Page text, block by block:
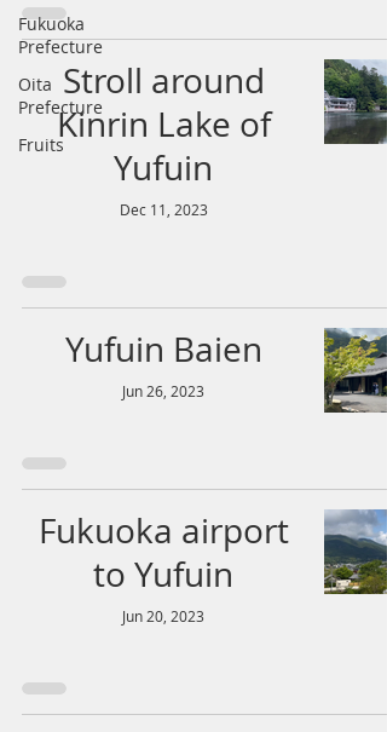
Fukuoka
Prefecture
Oita
Prefecture
Fruits
Stroll around
Kinrin Lake of
Yufuin
Dec 11, 2023
Yufuin Baien
Jun 26, 2023
Fukuoka airport
to Yufuin
Jun 20, 2023